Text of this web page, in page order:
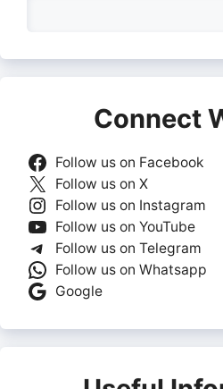
Connect
Follow us on Facebook
Follow us on X
Follow us on Instagram
Follow us on YouTube
Follow us on Telegram
Follow us on Whatsapp
Google